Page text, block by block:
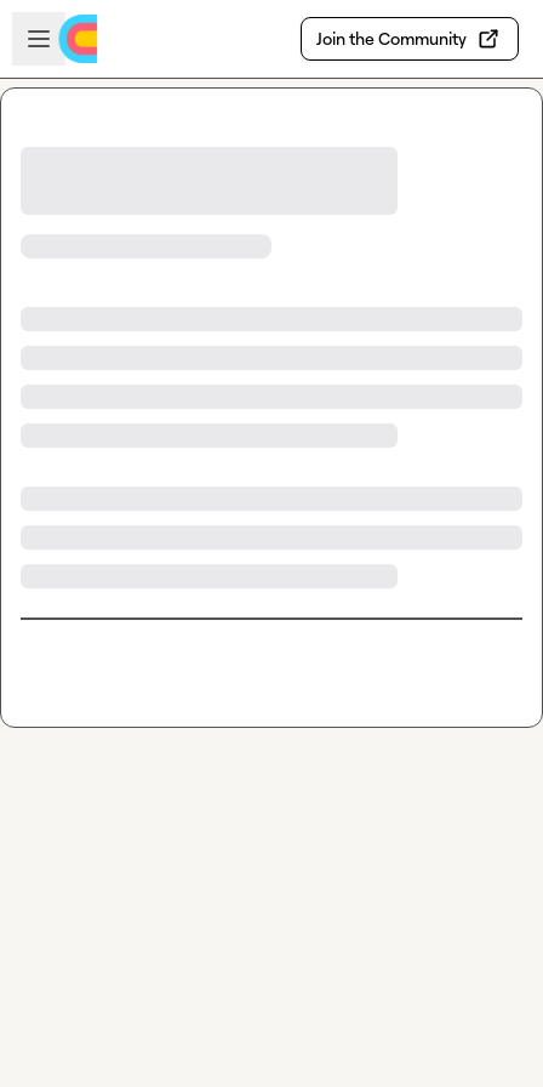
Skip to main content
Open sidebar
Join the Community